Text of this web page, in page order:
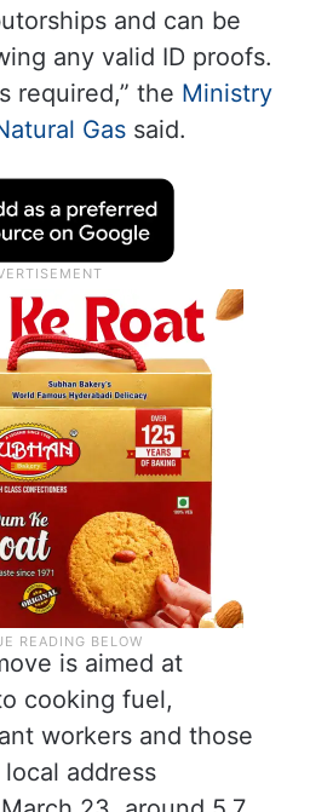
and can be
any valid ID proofs.
required,” the Ministry
Gassaid.
is aimed at
cooking fuel,
workers and those
address